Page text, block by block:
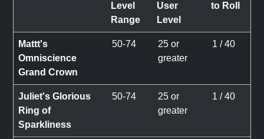
Level
Range
User
Level
to Roll
Mattt's
Omniscience
Grand Crown
50-74
25 or
greater
1 / 40
Juliet's Glorious
Ring of
Sparkliness
50-74
25 or
greater
1 / 40